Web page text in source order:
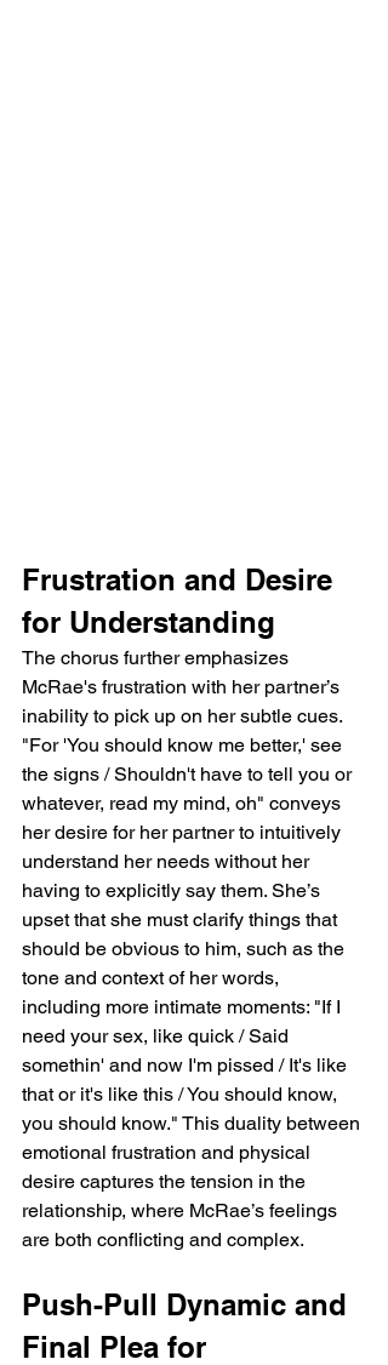
Frustration and Desire
for Understanding
The chorus further emphasizes
McRae's frustration with her partner’s
inability to pick up on her subtle cues.
"For 'You should know me better,' see
the signs / Shouldn't have to tell you or
whatever, read my mind, oh" conveys
her desire for her partner to intuitively
understand her needs without her
having to explicitly say them. She’s
upset that she must clarify things that
should be obvious to him, such as the
tone and context of her words,
including more intimate moments: "If I
need your sex, like quick / Said
somethin' and now I'm pissed / It's like
that or it's like this / You should know,
you should know." This duality between
emotional frustration and physical
desire captures the tension in the
relationship, where McRae’s feelings
are both conflicting and complex.
Push-Pull Dynamic and
Final Plea for